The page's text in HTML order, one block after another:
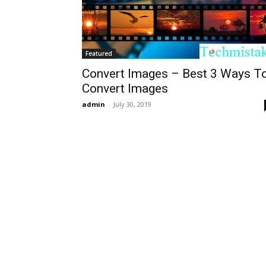
Featured
Convert Images – Best 3 Ways
Convert Images
admin - July 30, 2019